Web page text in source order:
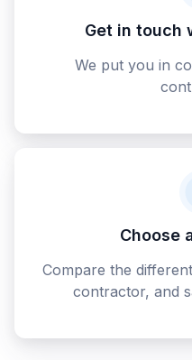
Get in touch
We put you in
Choose
Compare the
contractor, and